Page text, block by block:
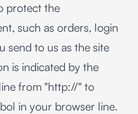
protect the
such as orders, login
send to us as the site
is indicated by the
from "http://" to
in your browser line.